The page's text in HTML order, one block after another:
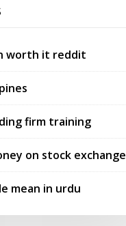
worth it reddit
firm training
on stock exchange
mean in urdu